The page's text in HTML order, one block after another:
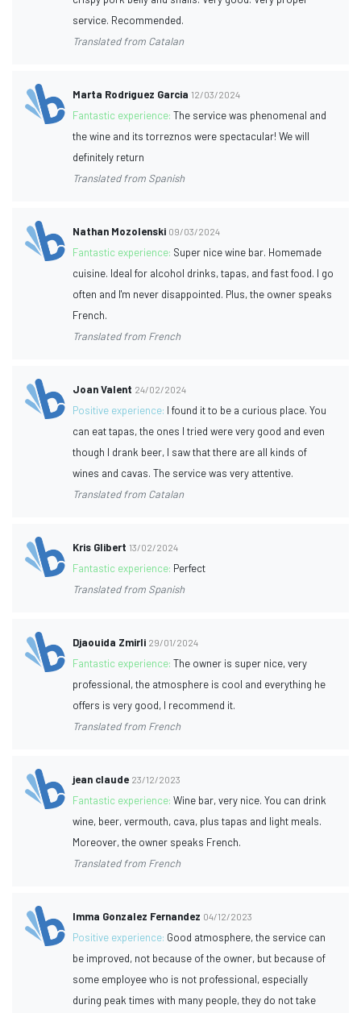
service. Recommended.
Translated from Catalan
Marta Rodriguez Garcia 12/03/2024
Fantastic experience:The service was phenomenal and
the wine and its torreznos were spectacular! We will
definitely return
Translated from Spanish
Nathan Mozolenski 09/03/2024
Fantastic experience: Super nice wine bar. Homemade
cuisine. Ideal for alcohol drinks, tapas, and fast food. I go
often and I'm never disappointed. Plus, the owner speaks
French.
Translated from French
Joan Valent 24/02/2024
Positive experience: I found it to be a curious place. You
can eat tapas, the ones I tried were very good and even
though I drank beer, I saw that there are all kinds of
wines and cavas. The service was very attentive.
Translated from Catalan
Kris Glibert 13/02/2024
Fantastic experience: Perfect
Translated from Spanish
Djaouida Zmirli 29/01/2024
Fantastic experience:The owner is super nice, very
professional, the atmosphere is cool and everything he
offers is very good, I recommend it.
Translated from French
jean claude 23/12/2023
Fantastic experience:Wine bar, very nice. You can drink
wine, beer, vermouth, cava, plus tapas and light meals.
Moreover, the owner speaks French.
Translated from French
Imma Gonzalez Fernandez 04/12/2023
Positive experience: Good atmosphere, the service can
be improved, not because of the owner, but because of
some employee who is not professional, especially
during peak times with many people, they do not take